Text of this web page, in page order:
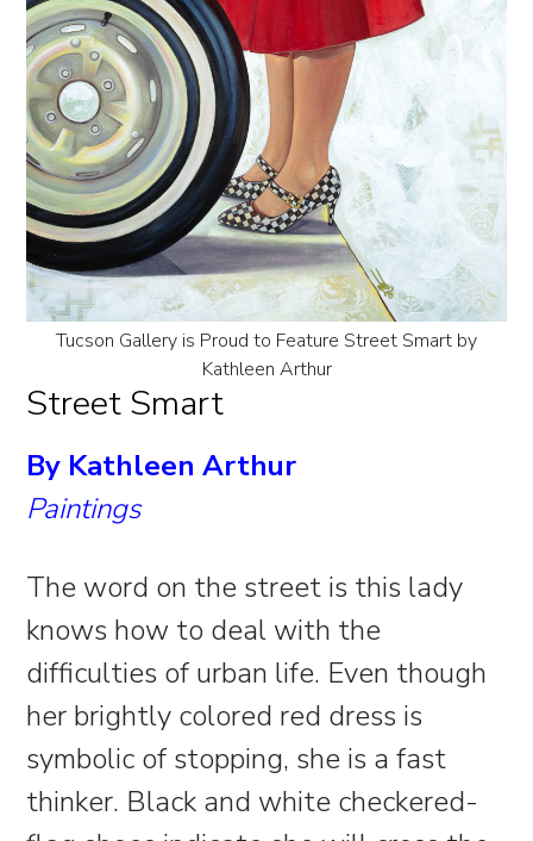
Tucson Gallery is Proud to Feature Street Smart by
Kathleen Arthur
Street Smart
By Kathleen Arthur
Paintings
The word on the street is this lady
knows how to deal with the
difficulties of urban life. Even though
her brightly colored red dress is
symbolic of stopping, she is a fast
thinker. Black and white checkered-